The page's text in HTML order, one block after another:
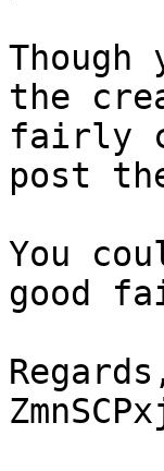
the
fairly
post
You
good